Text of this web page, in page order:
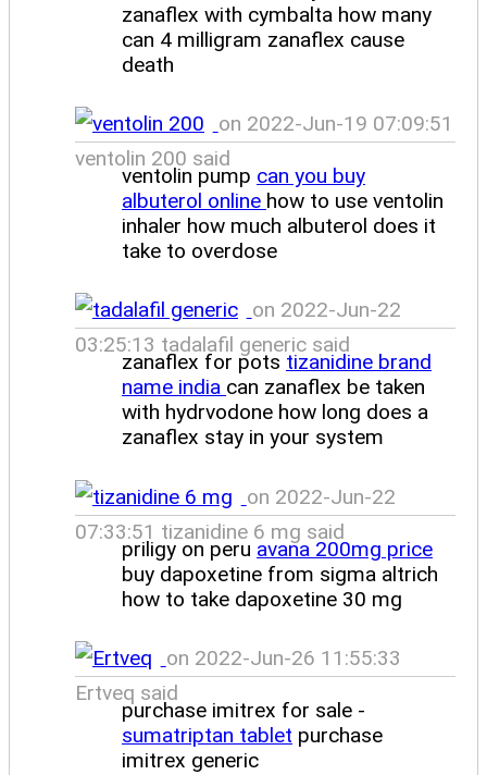
zanaflex with cymbalta how many
can 4 milligram zanaflex cause
death
on 2022-Jun-19 07:09:51
ventolin 200 said
ventolin pump can you buy
albuterol online how to use ventolin
inhaler how much albuterol does it
take to overdose
on 2022-Jun-22
03:25:13 tadalafil generic said
zanaflex for pots tizanidine brand
name india can zanaflex be taken
with hydrvodone how long does a
zanaflex stay in your system
on 2022-Jun-22
07:33:51 tizanidine 6 mg said
priligy on peru avana 200mg price
buy dapoxetine from sigma altrich
how to take dapoxetine 30 mg
on 2022-Jun-26 11:55:33
Ertveq said
purchase imitrex for sale -
sumatriptan tablet purchase
imitrex generic